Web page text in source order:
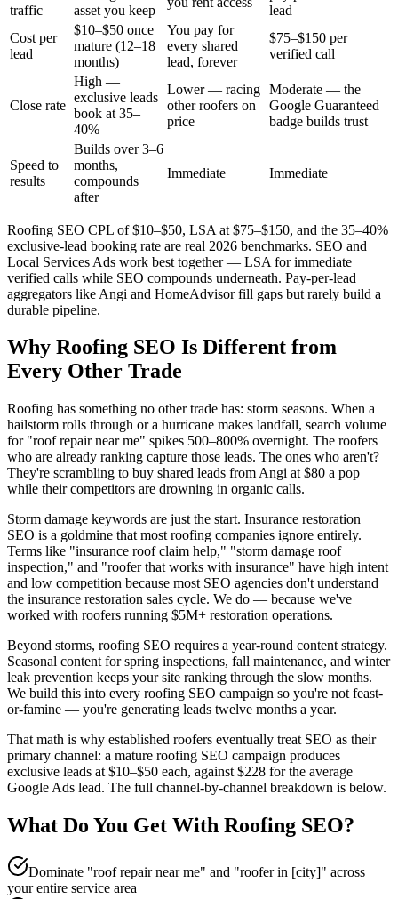
traffic
asset you keep
lead
Cost per
lead
$10–$50 once
mature (12–18
months)
You pay for
every shared
lead, forever
$75–$150 per
verified call
Close rate
High —
exclusive leads
book at 35–
40%
Lower — racing
other roofers on
price
Moderate — the
Google Guaranteed
badge builds trust
Speed to
results
Builds over 3–6
months,
compounds
after
Immediate Immediate
Roofing SEO CPL of $10–$50, LSA at $75–$150, and the 35–40%
exclusive-lead booking rate are real 2026 benchmarks. SEO and
Local Services Ads work best together — LSA for immediate
verified calls while SEO compounds underneath. Pay-per-lead
aggregators like Angi and HomeAdvisor fill gaps but rarely build a
durable pipeline.
Why Roofing SEO Is Different from
Every Other Trade
Roofing has something no other trade has: storm seasons. When a
hailstorm rolls through or a hurricane makes landfall, search volume
for "roof repair near me" spikes 500–800% overnight. The roofers
who are already ranking capture those leads. The ones who aren't?
They're scrambling to buy shared leads from Angi at $80 a pop
while their competitors are drowning in organic calls.
Storm damage keywords are just the start. Insurance restoration
SEO is a goldmine that most roofing companies ignore entirely.
Terms like "insurance roof claim help," "storm damage roof
inspection," and "roofer that works with insurance" have high intent
and low competition because most SEO agencies don't understand
the insurance restoration sales cycle. We do — because we've
worked with roofers running $5M+ restoration operations.
Beyond storms, roofing SEO requires a year-round content strategy.
Seasonal content for spring inspections, fall maintenance, and winter
leak prevention keeps your site ranking through the slow months.
We build this into every roofing SEO campaign so you're not feast-
or-famine — you're generating leads twelve months a year.
That math is why established roofers eventually treat SEO as their
primary channel: a mature roofing SEO campaign produces
exclusive leads at $10–$50 each, against $228 for the average
Google Ads lead. The full channel-by-channel breakdown is below.
What Do You Get With Roofing SEO?
Dominate "roof repair near me" and "roofer in [city]" across
your entire service area